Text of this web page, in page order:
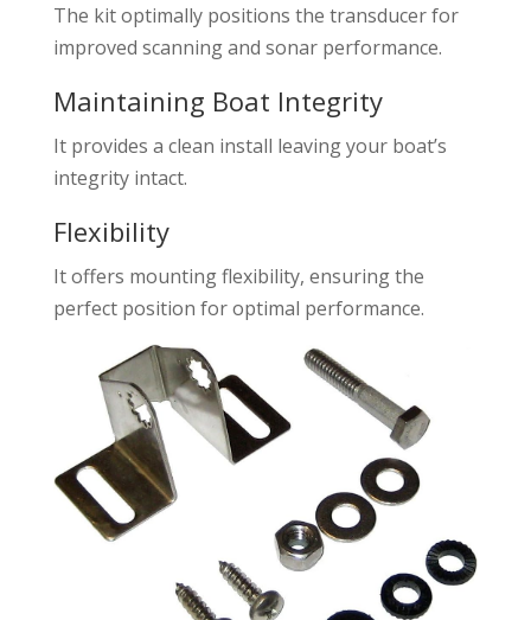
The kit optimally positions the transducer for
improved scanning and sonar performance.
Maintaining Boat Integrity
It provides a clean install leaving your boat’s
integrity intact.
Flexibility
It offers mounting flexibility, ensuring the
perfect position for optimal performance.